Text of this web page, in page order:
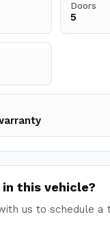
Doors
5
this vehicle?
us to schedule a